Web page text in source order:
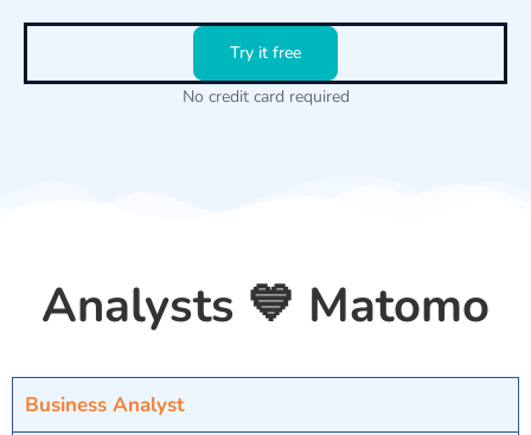
Try it free
No credit card required
Analysts 💙 Matomo
Business Analyst